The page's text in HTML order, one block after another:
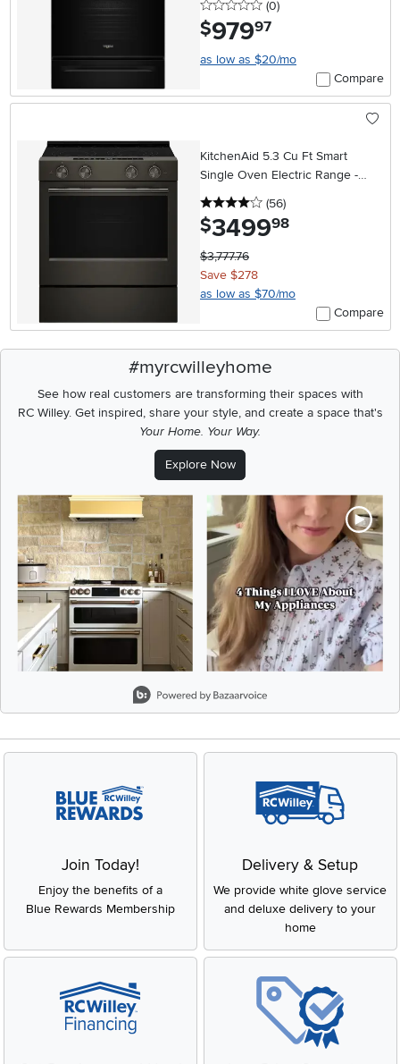
0 stars
(0reviews
)
$979.97
as low as $20/mo
Compare
KitchenAid 5.3 Cu Ft Smart
Single Oven Electric Range -
Black Ore
4 stars
(56reviews
)
$3499.98
$3,777.76
Save $278
as low as $70/mo
Compare
#myrcwilleyhome
See how real customers are transforming their spaces with
RC Willey.Get inspired, share your style, and create a space that's
Your Home. Your Way.
Explore Now
Media Carousel
Carousel with product photos. Use the previous and next buttons
Join Today!
Enjoy the benefits of a
Blue Rewards Membership
Delivery & Setup
We provide white glove service
and deluxe delivery to your
home